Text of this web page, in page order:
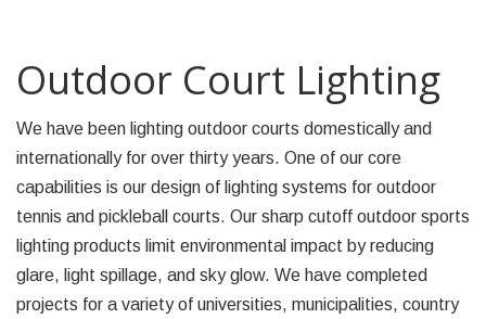
NEWS
CONTACT
Outdoor Court Lighting
We have been lighting outdoor courts domestically and
internationally for over thirty years. One of our core
capabilities is our design of lighting systems for outdoor
tennis and pickleball courts. Our sharp cutoff outdoor sports
lighting products limit environmental impact by reducing
glare, light spillage, and sky glow. We have completed
projects for a variety of universities, municipalities, country